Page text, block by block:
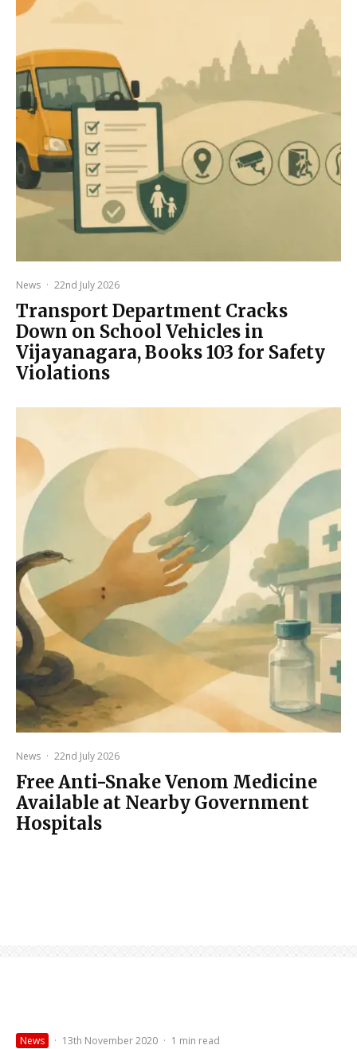
News · 22nd July 2026
Transport Department Cracks
Down on School Vehicles in
Vijayanagara, Books 103 for Safety
Violations
News · 22nd July 2026
Free Anti-Snake Venom Medicine
Available at Nearby Government
Hospitals
News · 13th November 2020 · 1 min read